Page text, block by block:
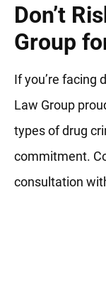
Don’t
Group
If you’re facing
Law Group
types of drug
commitment.
consultation